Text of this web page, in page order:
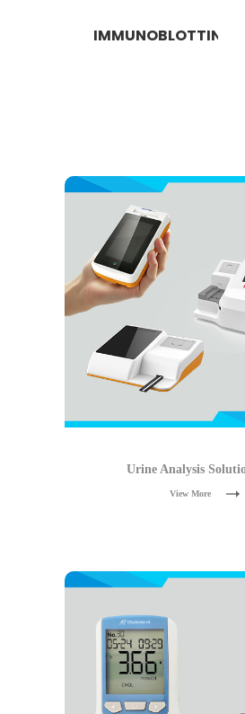
IMMUNOBLOTTING
Urine Analysis
View More